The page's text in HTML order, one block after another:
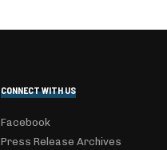
CONNECT WITH US
Facebook
Press Release Archives